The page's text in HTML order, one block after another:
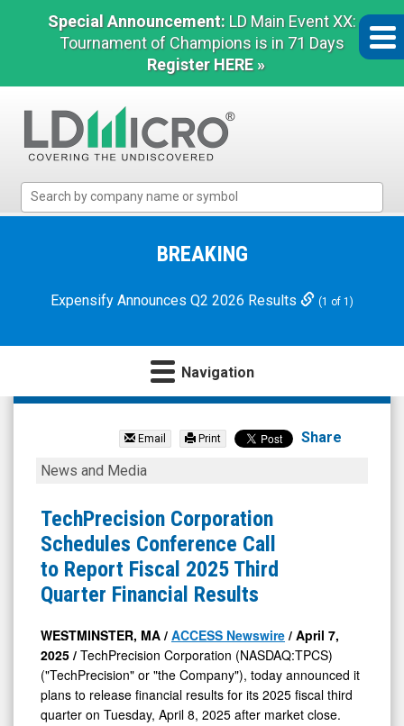
Special Announcement: LD Main Event XX:
Tournament of Champions is in 71 Days
Register HERE »
Micro
Microcap
BREAKING
Expensify Announces Q2 2026 Results (1 of 1)
Navigation
TechPrecision
(Nasdaq:
TPCS)
News
Media
Detail
View
Email Print Share
TechPrecision
Schedules
Conference
Call
to
Report
Fiscal
2025
Third
Quarter
News and Media
TechPrecision Corporation
Schedules Conference Call
to Report Fiscal 2025 Third
Quarter Financial Results
WESTMINSTER, MA / ACCESS Newswire / April 7,
2025 / TechPrecision Corporation (NASDAQ:TPCS)
("TechPrecision" or "the Company"), today announced it
plans to release financial results for its 2025 fiscal third
quarter on Tuesday, April 8, 2025 after market close.